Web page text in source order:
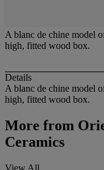
A blanc de chine model
high, fitted wood box.
Details
A blanc de chine model
high, fitted wood box.
More from
Ceramics